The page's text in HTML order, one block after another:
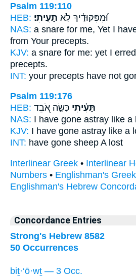
Psalm 119:110
HEB:
וּ֝מִפִּקּוּדֶ֗יךָ לֹ֣א תָעִֽיתִי׃
NAS: a snare for me, Yet I
from Your precepts.
KJV: a snare for me: yet I erred
precepts.
INT: your precepts have not
Psalm 119:176
HEB:
תָּעִ֗יתִי כְּשֶׂ֣ה אֹ֭בֵד
NAS: I have gone astray like
KJV: I have gone astray like a
INT: have gone sheep A lost
Interlinear Greek • Interlinear
Numbers • Englishman's
Englishman's Hebrew
Concordance Entries
Strong's Hebrew 8582
50 Occurrences
biṯ·‘ō·wṯ — 3 Occ.